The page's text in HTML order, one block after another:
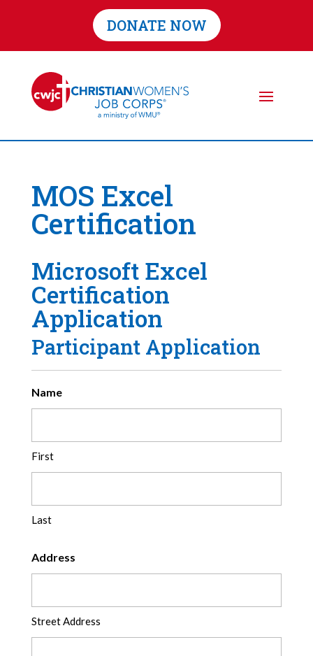
DONATE NOW
MOS Excel
Certification
Microsoft Excel
Certification
Application
Participant Application
Name
First
Last
Address
Street Address